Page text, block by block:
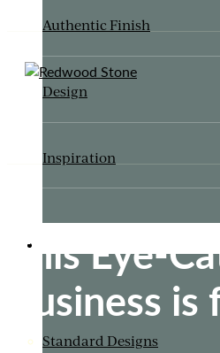
Authentic Finish
Design
Inspiration
Standard Designs
This Eye-
Business